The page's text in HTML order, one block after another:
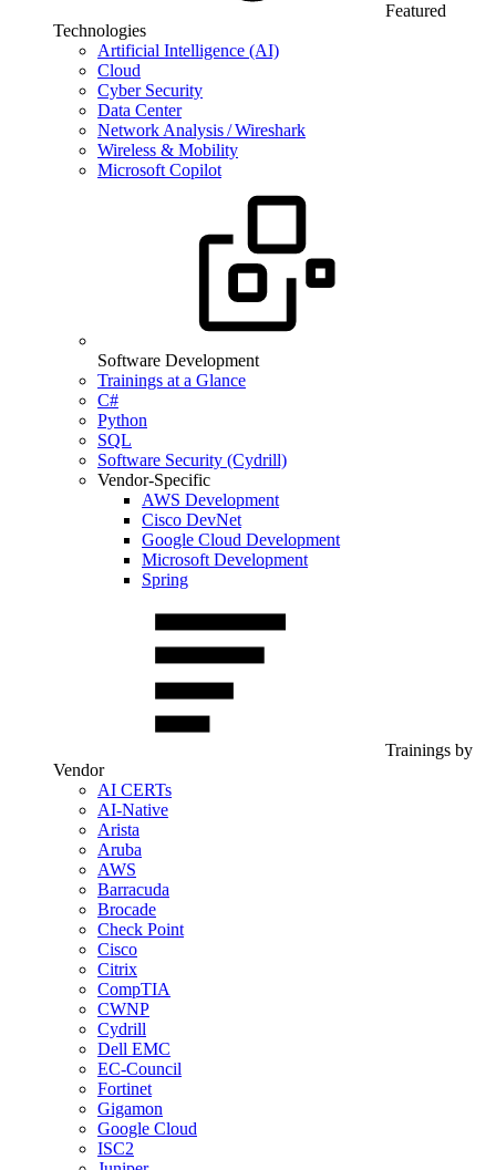
Featured
Technologies
Artificial Intelligence (AI)
Cloud
Cyber Security
Data Center
Network Analysis / Wireshark
Wireless & Mobility
Microsoft Copilot
Software Development
Trainings at a Glance
C#
Python
SQL
Software Security (Cydrill)
Vendor-Specific
AWS Development
Cisco DevNet
Google Cloud Development
Microsoft Development
Spring
Trainings by
Vendor
AI CERTs
AI-Native
Arista
Aruba
AWS
Barracuda
Brocade
Check Point
Cisco
Citrix
CompTIA
CWNP
Cydrill
Dell EMC
EC-Council
Fortinet
Gigamon
Google Cloud
ISC2